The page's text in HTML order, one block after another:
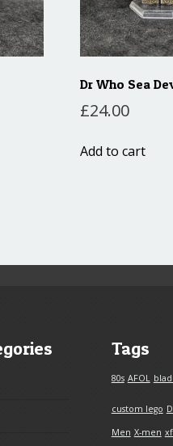
Dr Who Sea
£24.00
Add to cart
Tags
80s AFOL
custom lego
Men X-men